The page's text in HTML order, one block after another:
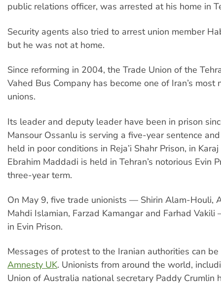
public relations officer, was arrested at his home in
Security agents also tried to arrest union member
but he was not at home.
Since reforming in 2004, the Trade Union of the
Vahed Bus Company has become one of Iran’s most
unions.
Its leader and deputy leader have been in prison
Mansour Ossanlu is serving a five-year sentence
held in poor conditions in Reja’i Shahr Prison, in
Ebrahim Maddadi is held in Tehran’s notorious Evin
three-year term.
On May 9, five trade unionists — Shirin Alam-Houli,
Mahdi Islamian, Farzad Kamangar and Farhad
in Evin Prison.
Messages of protest to the Iranian authorities can
Amnesty UK. Unionists from around the world,
Union of Australia national secretary Paddy Crumlin